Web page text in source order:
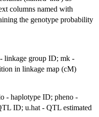
columns named with
the genotype probability
linkage group ID; mk -
in linkage map (cM)
- haplotype ID; pheno -
ID; u.hat - QTL estimated